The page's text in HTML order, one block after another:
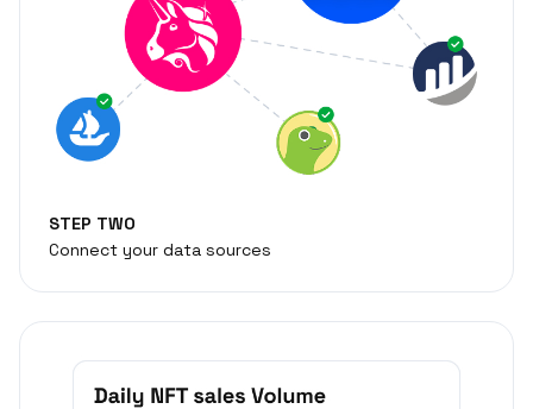
STEP TWO
Connect your data sources